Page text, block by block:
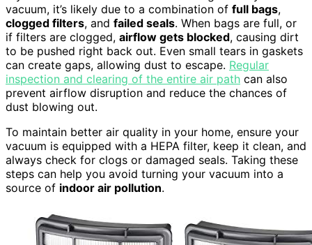
vacuum, it’s likely due to a combination of full bags,
clogged filters, and failed seals. When bags are full, or
if filters are clogged, airflow gets blocked, causing dirt
to be pushed right back out. Even small tears in gaskets
can create gaps, allowing dust to escape. Regular
inspection and clearing of the entire air path can also
prevent airflow disruption and reduce the chances of
dust blowing out.
To maintain better air quality in your home, ensure your
vacuum is equipped with a HEPA filter, keep it clean, and
always check for clogs or damaged seals. Taking these
steps can help you avoid turning your vacuum into a
source of indoor air pollution.